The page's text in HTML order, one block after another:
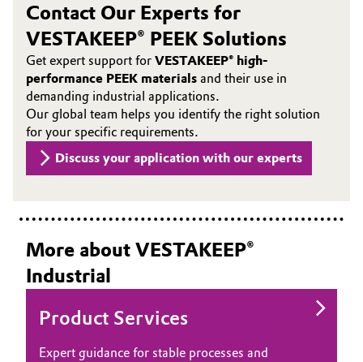
Contact Our Experts for
VESTAKEEP® PEEK Solutions
Get expert support for VESTAKEEP® high-
performance PEEK materials and their use in
demanding industrial applications.
Our global team helps you identify the right solution
for your specific requirements.
Discuss your application with our experts
More about VESTAKEEP®
Industrial
Product Services
Expert guidance for stable processes and